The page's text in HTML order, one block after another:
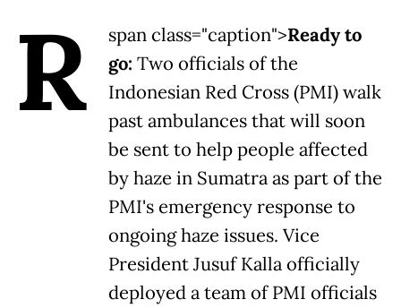
R span class="caption">Ready to
go: Two officials of the
Indonesian Red Cross (PMI) walk
past ambulances that will soon
be sent to help people affected
by haze in Sumatra as part of the
PMI's emergency response to
ongoing haze issues. Vice
President Jusuf Kalla officially
deployed a team of PMI officials